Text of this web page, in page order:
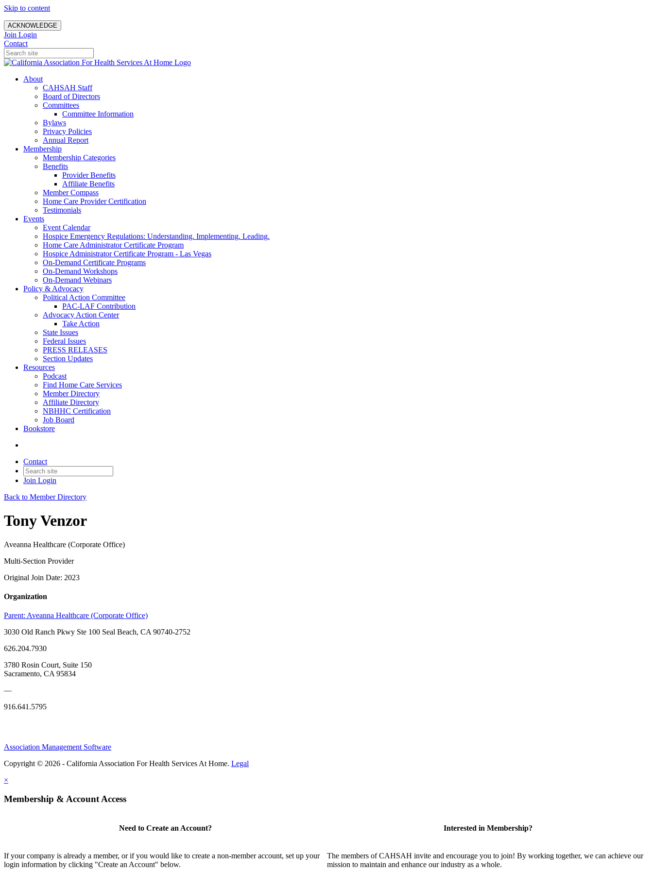
Skip to content
ACKNOWLEDGE
Join Login
Contact
About
CAHSAH Staff
Board of Directors
Committees
Committee Information
Bylaws
Privacy Policies
Annual Report
Membership
Membership Categories
Benefits
Provider Benefits
Affiliate Benefits
Member Compass
Home Care Provider Certification
Testimonials
Events
Event Calendar
Hospice Emergency Regulations: Understanding. Implementing. Leading.
Home Care Administrator Certificate Program
Hospice Administrator Certificate Program - Las Vegas
On-Demand Certificate Programs
On-Demand Workshops
On-Demand Webinars
Policy & Advocacy
Political Action Committee
PAC-LAF Contribution
Advocacy Action Center
Take Action
State Issues
Federal Issues
PRESS RELEASES
Section Updates
Resources
Podcast
Find Home Care Services
Member Directory
Affiliate Directory
NBHHC Certification
Job Board
Bookstore
Contact
Join Login
Back to Member Directory
Tony Venzor
Aveanna Healthcare (Corporate Office)
Multi-Section Provider
Original Join Date: 2023
Organization
Parent: Aveanna Healthcare (Corporate Office)
3030 Old Ranch Pkwy Ste 100 Seal Beach, CA 90740-2752
626.204.7930
3780 Rosin Court, Suite 150
Sacramento, CA 95834
—
916.641.5795
Association Management Software
Copyright © 2026 - California Association For Health Services At Home. Legal
×
Membership & Account Access
Need to Create an Account?
If your company is already a member, or if you would like to create a non-member account, set up your
login information by clicking "Create an Account" below.
Interested in Membership?
The members of CAHSAH invite and encourage you to join! By working together, we can achieve our
mission to maintain and enhance our industry as a whole.